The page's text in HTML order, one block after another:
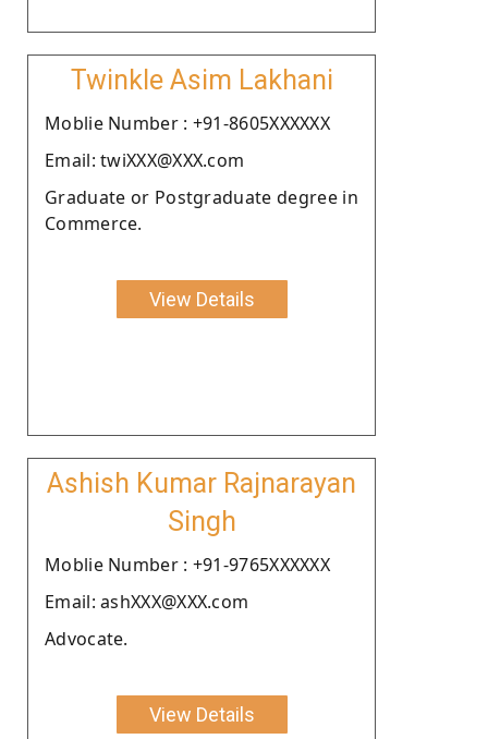
Twinkle Asim Lakhani
Moblie Number : +91-8605XXXXXX
Email: twiXXX@XXX.com
Graduate or Postgraduate degree in
Commerce.
View Details
Ashish Kumar Rajnarayan
Singh
Moblie Number : +91-9765XXXXXX
Email: ashXXX@XXX.com
Advocate.
View Details